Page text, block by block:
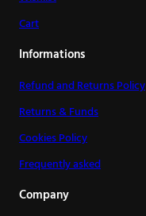
Cart
Informations
Refund and Returns Policy
Returns & Funds
Cookies Policy
Frequently asked
Company